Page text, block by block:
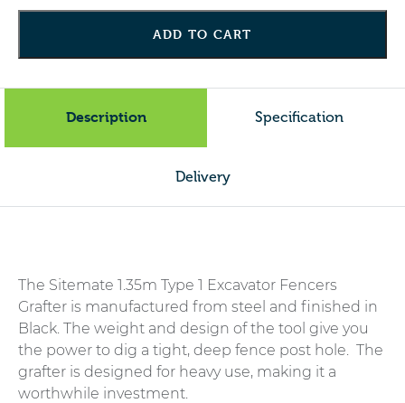
Fencers
Grafter
quantity
ADD TO CART
Description Specification
Delivery
The Sitemate 1.35m Type 1 Excavator Fencers
Grafter is manufactured from steel and finished in
Black. The weight and design of the tool give you
the power to dig a tight, deep fence post hole. The
grafter is designed for heavy use, making it a
worthwhile investment.